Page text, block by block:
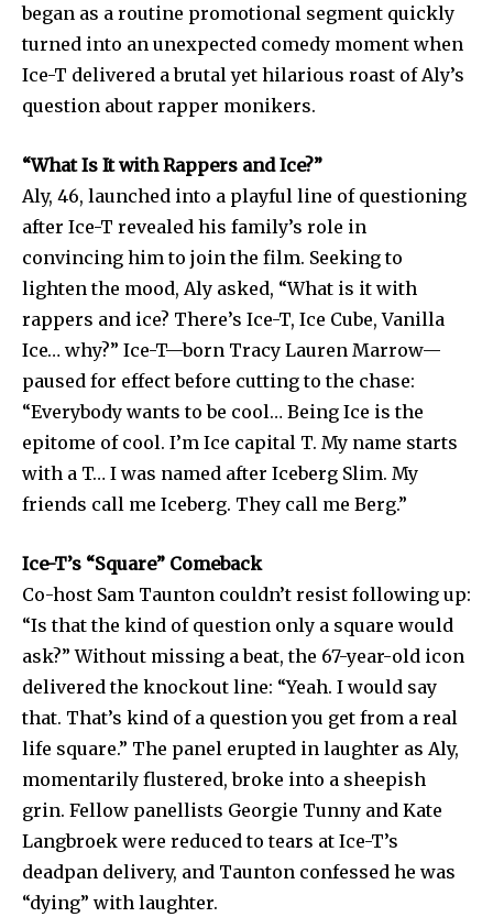
Join our community of
began as a routine promotional segment quickly
turned into an unexpected comedy moment when
Ice-T delivered a brutal yet hilarious roast of Aly’s
question about rapper monikers.
“What Is It with Rappers and Ice?”
Aly, 46, launched into a playful line of questioning
after Ice-T revealed his family’s role in
convincing him to join the film. Seeking to
lighten the mood, Aly asked, “What is it with
rappers and ice? There’s Ice-T, Ice Cube, Vanilla
Ice… why?” Ice-T—born Tracy Lauren Marrow—
paused for effect before cutting to the chase:
“Everybody wants to be cool… Being Ice is the
epitome of cool. I’m Ice capital T. My name starts
with a T… I was named after Iceberg Slim. My
friends call me Iceberg. They call me Berg.”
Ice-T’s “Square” Comeback
Co-host Sam Taunton couldn’t resist following up:
“Is that the kind of question only a square would
ask?” Without missing a beat, the 67-year-old icon
delivered the knockout line: “Yeah. I would say
that. That’s kind of a question you get from a real
life square.” The panel erupted in laughter as Aly,
momentarily flustered, broke into a sheepish
grin. Fellow panellists Georgie Tunny and Kate
Langbroek were reduced to tears at Ice-T’s
deadpan delivery, and Taunton confessed he was
“dying” with laughter.